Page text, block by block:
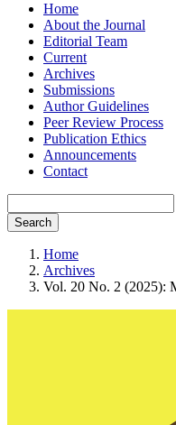
Home
About the Journal
Editorial Team
Current
Archives
Submissions
Author Guidelines
Peer Review Process
Publication Ethics
Announcements
Contact
Search
Home
Archives
Vol. 20 No. 2 (2025):